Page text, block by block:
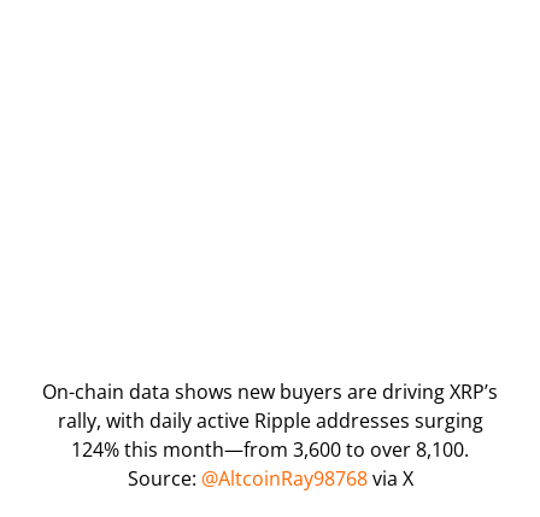
On-chain data shows new buyers are driving XRP’s
rally, with daily active Ripple addresses surging
124% this month—from 3,600 to over 8,100.
Source: @AltcoinRay98768via X